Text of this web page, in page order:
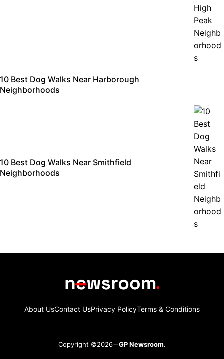
10 Best Dog Walks Near Harborough
Neighborhoods
10 Best Dog Walks Near Smithfield
Neighborhoods
About UsContact UsPrivacy PolicyTerms & Conditions
Copyright ©2026 GP Newsroom.